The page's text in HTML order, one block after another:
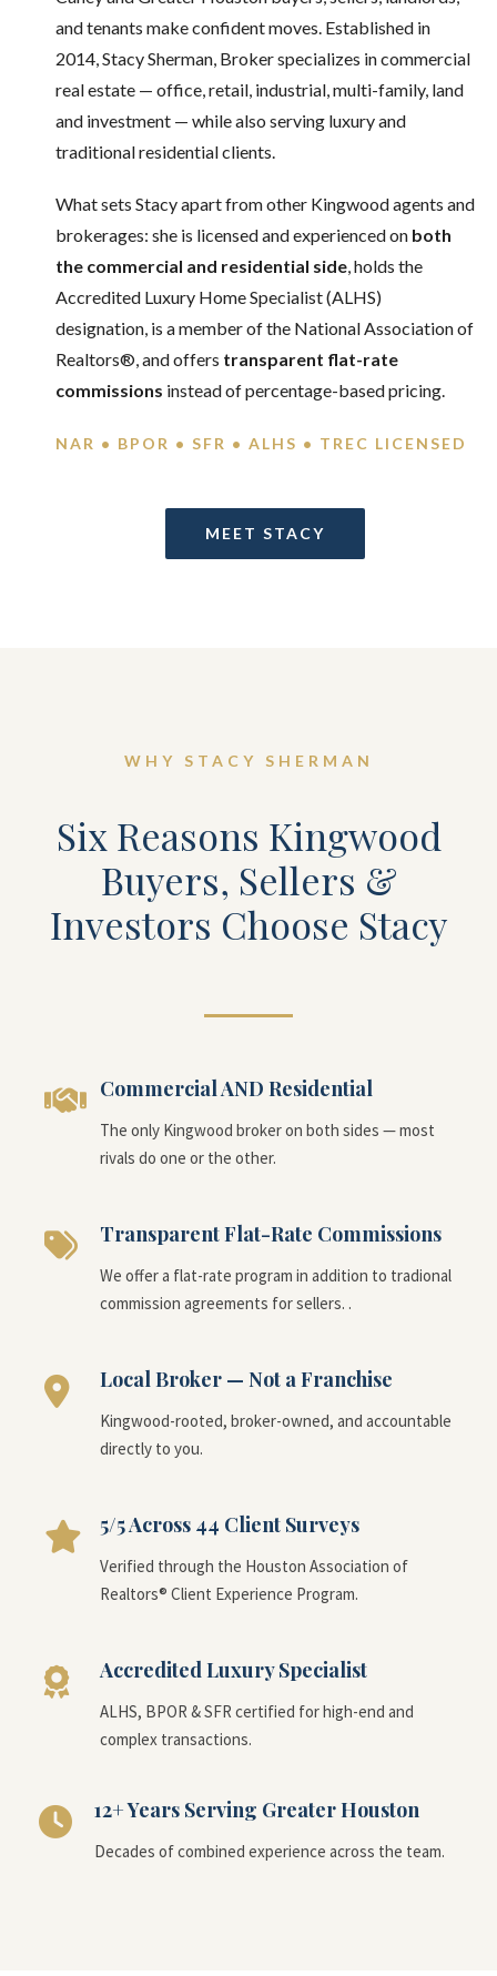
and tenants make confident moves. Established in
2014, Stacy Sherman, Broker specializes in commercial
real estate — office, retail, industrial, multi-family, land
and investment — while also serving luxury and
traditional residential clients.
What sets Stacy apart from other Kingwood agents and
brokerages: she is licensed and experienced on both
the commercial and residential side, holds the
Accredited Luxury Home Specialist (ALHS)
designation, is a member of the National Association of
Realtors®, and offers transparent flat-rate
commissions instead of percentage-based pricing.
NAR • BPOR • SFR • ALHS • TREC LICENSED
MEET STACY
WHY STACY SHERMAN
Six Reasons Kingwood
Buyers, Sellers &
Investors Choose Stacy
Commercial AND Residential
The only Kingwood broker on both sides — most
rivals do one or the other.
Transparent Flat-Rate Commissions
We offer a flat-rate program in addition to tradional
commission agreements for sellers. .
Local Broker — Not a Franchise
Kingwood-rooted, broker-owned, and accountable
directly to you.
5/5 Across 44 Client Surveys
Verified through the Houston Association of
Realtors® Client Experience Program.
Accredited Luxury Specialist
ALHS, BPOR & SFR certified for high-end and
complex transactions.
12+ Years Serving Greater Houston
Decades of combined experience across the team.